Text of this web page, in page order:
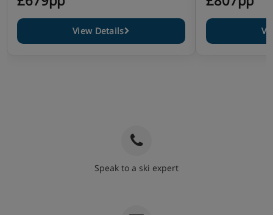
View Details
Speak to a ski expert